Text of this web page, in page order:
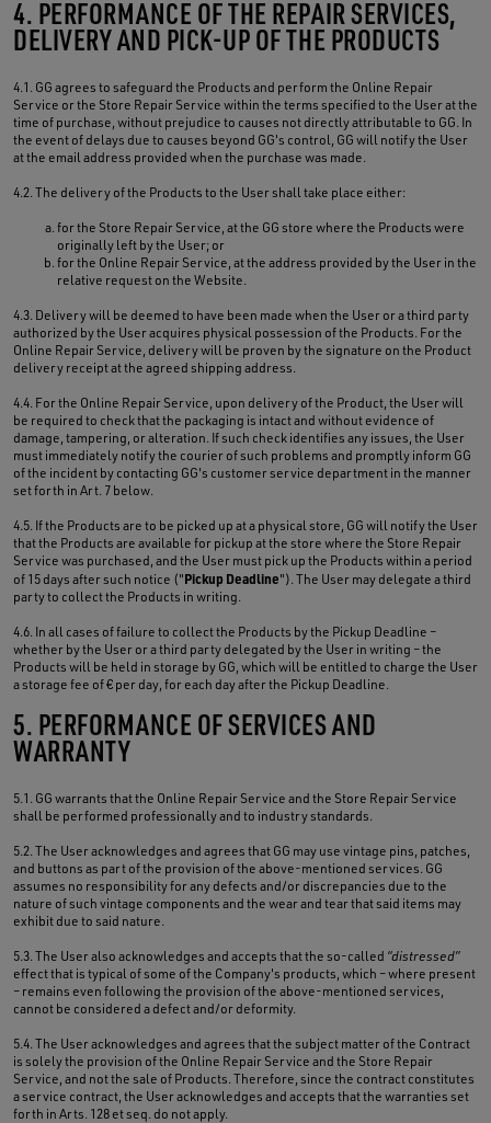
4. PERFORMANCE OF THE REPAIR SERVICES,
DELIVERY AND PICK-UP OF THE PRODUCTS
4.1. GG agrees to safeguard the Products and perform the Online Repair
Service or the Store Repair Service within the terms specified to the User at the
time of purchase, without prejudice to causes not directly attributable to GG. In
the event of delays due to causes beyond GG's control, GG will notify the User
at the email address provided when the purchase was made.
4.2. The delivery of the Products to the User shall take place either:
for the Store Repair Service, at the GG store where the Products were
originally left by the User; or
for the Online Repair Service, at the address provided by the User in the
relative request on the Website.
4.3. Delivery will be deemed to have been made when the User or a third party
authorized by the User acquires physical possession of the Products. For the
Online Repair Service, delivery will be proven by the signature on the Product
delivery receipt at the agreed shipping address.
4.4. For the Online Repair Service, upon delivery of the Product, the User will
be required to check that the packaging is intact and without evidence of
damage, tampering, or alteration. If such check identifies any issues, the User
must immediately notify the courier of such problems and promptly inform GG
of the incident by contacting GG's customer service department in the manner
set forth in Art. 7 below.
4.5. If the Products are to be picked up at a physical store, GG will notify the User
that the Products are available for pickup at the store where the Store Repair
Service was purchased, and the User must pick up the Products within a period
of 15 days after such notice ("Pickup Deadline"). The User may delegate a third
party to collect the Products in writing.
4.6. In all cases of failure to collect the Products by the Pickup Deadline –
whether by the User or a third party delegated by the User in writing – the
Products will be held in storage by GG, which will be entitled to charge the User
a storage fee of € per day, for each day after the Pickup Deadline.
5. PERFORMANCE OF SERVICES AND
WARRANTY
5.1. GG warrants that the Online Repair Service and the Store Repair Service
shall be performed professionally and to industry standards.
5.2. The User acknowledges and agrees that GG may use vintage pins, patches,
and buttons as part of the provision of the above-mentioned services. GG
assumes no responsibility for any defects and/or discrepancies due to the
nature of such vintage components and the wear and tear that said items may
exhibit due to said nature.
5.3. The User also acknowledges and accepts that the so-called “distressed”
effect that is typical of some of the Company's products, which – where present
– remains even following the provision of the above-mentioned services,
cannot be considered a defect and/or deformity.
5.4. The User acknowledges and agrees that the subject matter of the Contract
is solely the provision of the Online Repair Service and the Store Repair
Service, and not the sale of Products. Therefore, since the contract constitutes
a service contract, the User acknowledges and accepts that the warranties set
forth in Arts. 128 et seq. do not apply.